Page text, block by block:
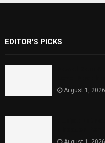
EDITOR'S PICKS
August 1, 2026